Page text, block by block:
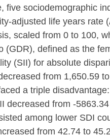
sociodemographic
adjusted life years rate
scaled from 0 to 100,
defined as the
(SII) for absolute
from 1,650.59
a triple
from -
among lower SDI
from 42.74 to